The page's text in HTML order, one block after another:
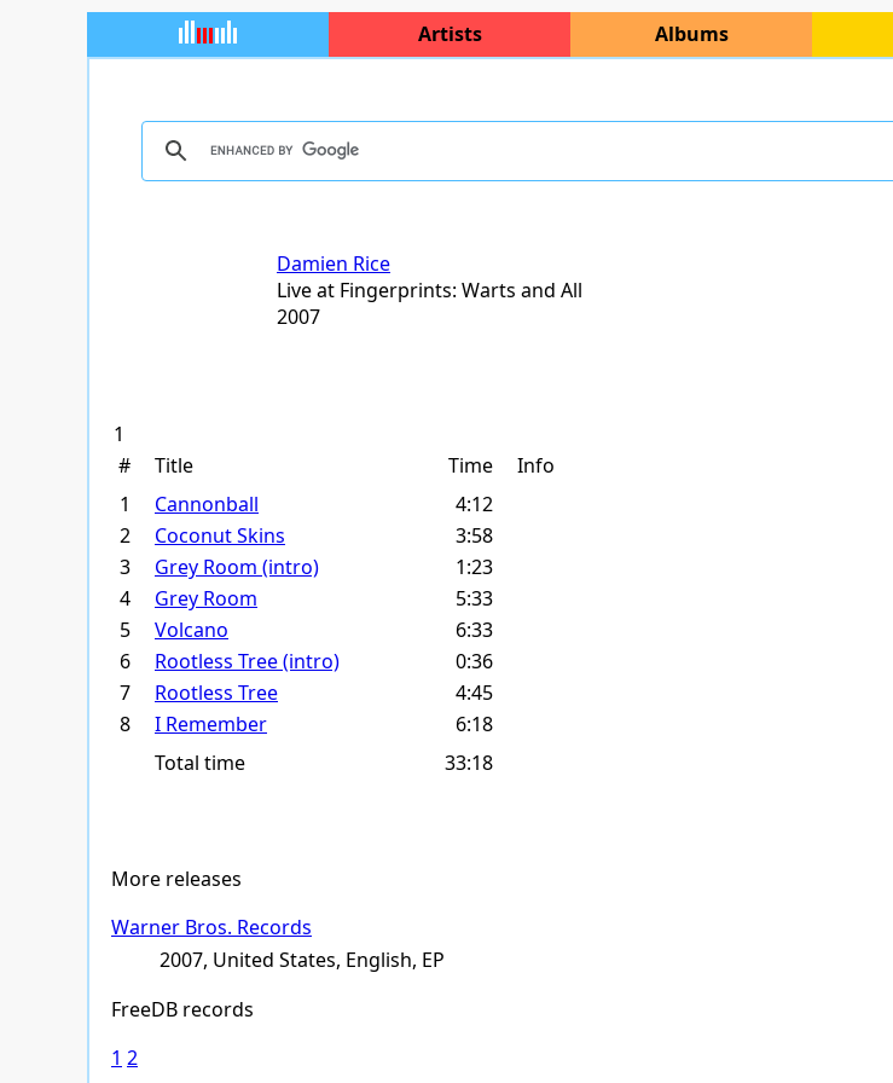
Artists Albums
Damien Rice
Live at Fingerprints: Warts and All
2007
1
#
Title Time
Info
1
Cannonball
4:12
2
Coconut Skins
3:58
3
Grey Room (intro)
1:23
4
Grey Room
5:33
5
Volcano
6:33
6
Rootless Tree (intro)
0:36
7
Rootless Tree
4:45
8
I Remember
6:18
Total time
33:18
More releases
Warner Bros. Records
2007, United States, English, EP
FreeDB records
1 2